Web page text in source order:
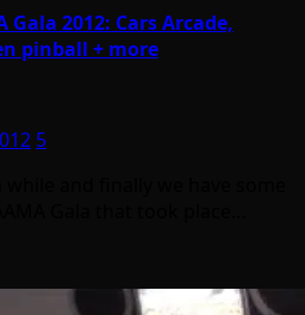
2012: Cars Arcade,
pinball + more
5